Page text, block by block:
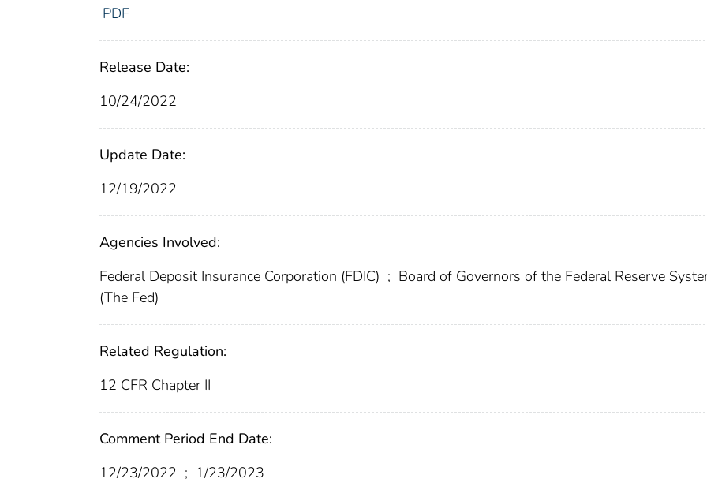
PDF
Release Date:
10/24/2022
Update Date:
12/19/2022
Agencies Involved:
Federal Deposit Insurance Corporation (FDIC) ; Board of Governors of the Federal Reserve
(The Fed)
Related Regulation:
12 CFR Chapter II
Comment Period End Date:
12/23/2022 ; 1/23/2023